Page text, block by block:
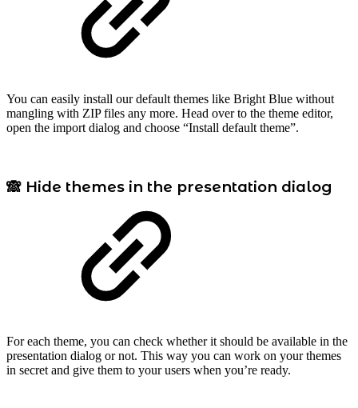
You can easily install our default themes like Bright Blue without
mangling with ZIP files any more. Head over to the theme editor,
open the import dialog and choose “Install default theme”.
🙈 Hide themes in the presentation dialog
For each theme, you can check whether it should be available in the
presentation dialog or not. This way you can work on your themes
in secret and give them to your users when you’re ready.